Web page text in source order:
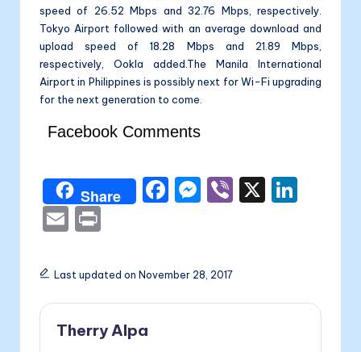
speed of 26.52 Mbps and 32.76 Mbps, respectively.
Tokyo Airport followed with an average download and
upload speed of 18.28 Mbps and 21.89 Mbps,
respectively, Ookla added.The Manila International
Airport in Philippines is possibly next for Wi-Fi upgrading
for the next generation to come.
Facebook Comments
Share
F
e
M
s
Vi X
E
ai
l
nt
Last updated on November 28, 2017
Therry Alpa